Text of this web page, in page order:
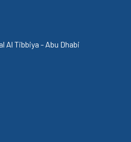
Al Tibbiya - Abu Dhabi